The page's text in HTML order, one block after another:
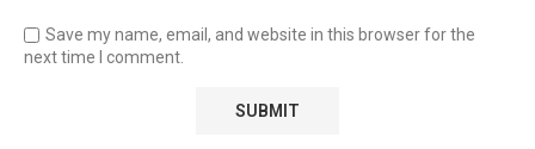
Save my name, email, and website in this browser for the
next time I comment.